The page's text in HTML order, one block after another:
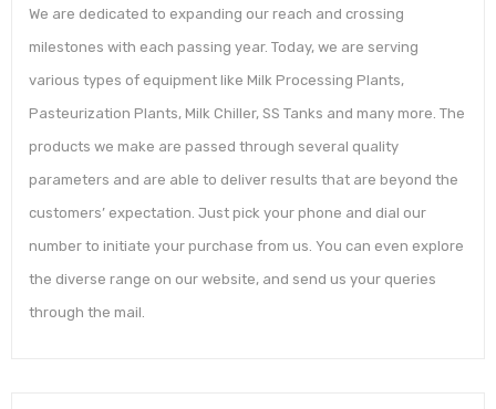
We are dedicated to expanding our reach and crossing
milestones with each passing year. Today, we are serving
various types of equipment like Milk Processing Plants,
Pasteurization Plants, Milk Chiller, SS Tanks and many more. The
products we make are passed through several quality
parameters and are able to deliver results that are beyond the
customers’ expectation. Just pick your phone and dial our
number to initiate your purchase from us. You can even explore
the diverse range on our website, and send us your queries
through the mail.